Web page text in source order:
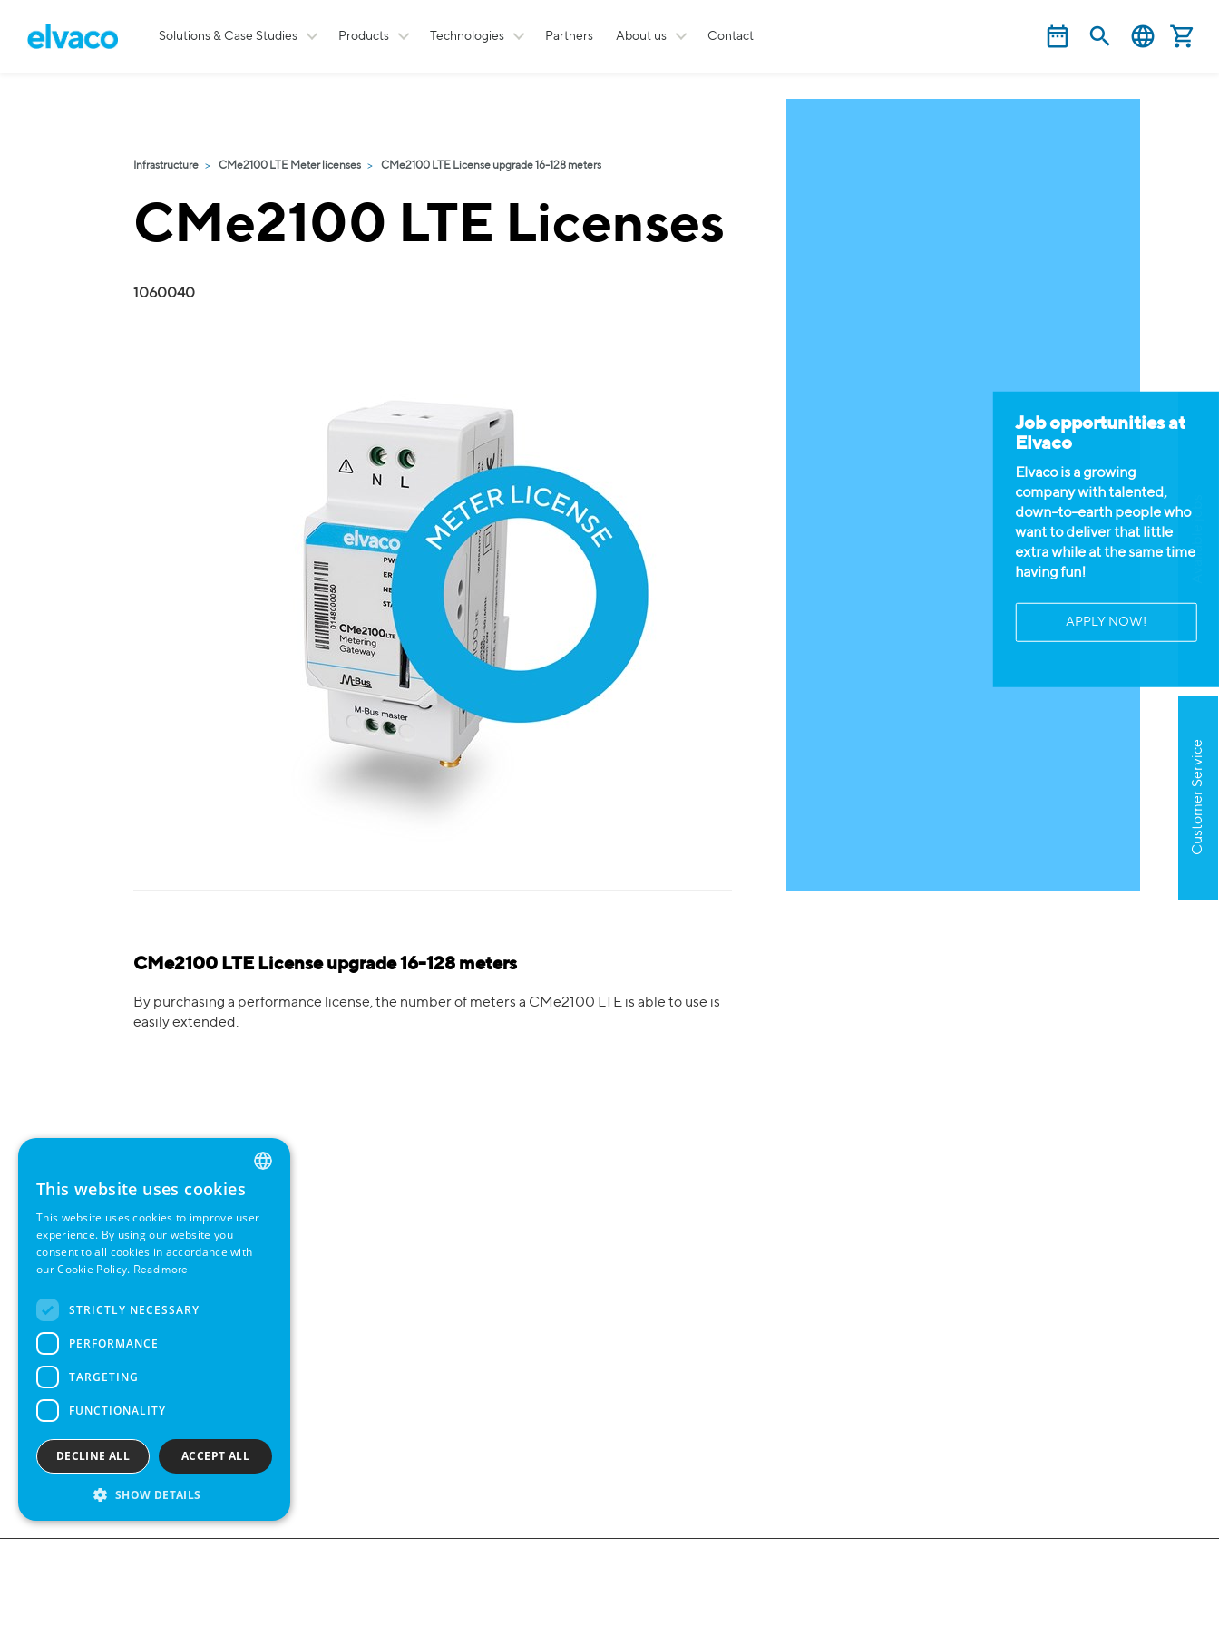
Solutions & Case Studies Products Technologies Partners About us Contact
Customer Service
Available jobs
Job opportunities at
Elvaco
Elvaco is a growing
company with talented,
down-to-earth people who
want to deliver that little
extra while at the same time
having fun!
APPLY NOW!
Infrastructure CMe2100 LTE Meter licenses CMe2100 LTE License upgrade 16-128 meters
CMe2100 LTE Licenses
1060040
CMe2100 LTE License upgrade 16-128 meters
By purchasing a performance license, the number of meters a CMe2100 LTE is able to use is
easily extended.
ENGLISH
GERMAN
SWEDISH
This website uses cookies
This website uses cookies to improve user
experience. By using our website you
consent to all cookies in accordance with
our Cookie Policy. Read more
STRICTLY NECESSARY
PERFORMANCE
TARGETING
FUNCTIONALITY
ACCEPT ALL
DECLINE ALL
SHOW DETAILS